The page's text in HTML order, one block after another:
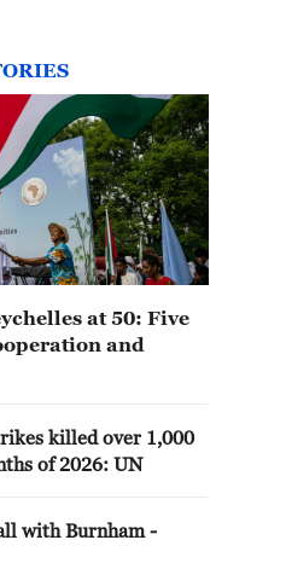
at 50: Five
and
killed over 1,000
of 2026: UN
with Burnham -